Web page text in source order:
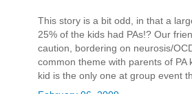
This story is a bit odd, in that a
25% of the kids had PAs!? Our
caution, bordering on neurosis/
common theme with parents of PA
kid is the only one at group event